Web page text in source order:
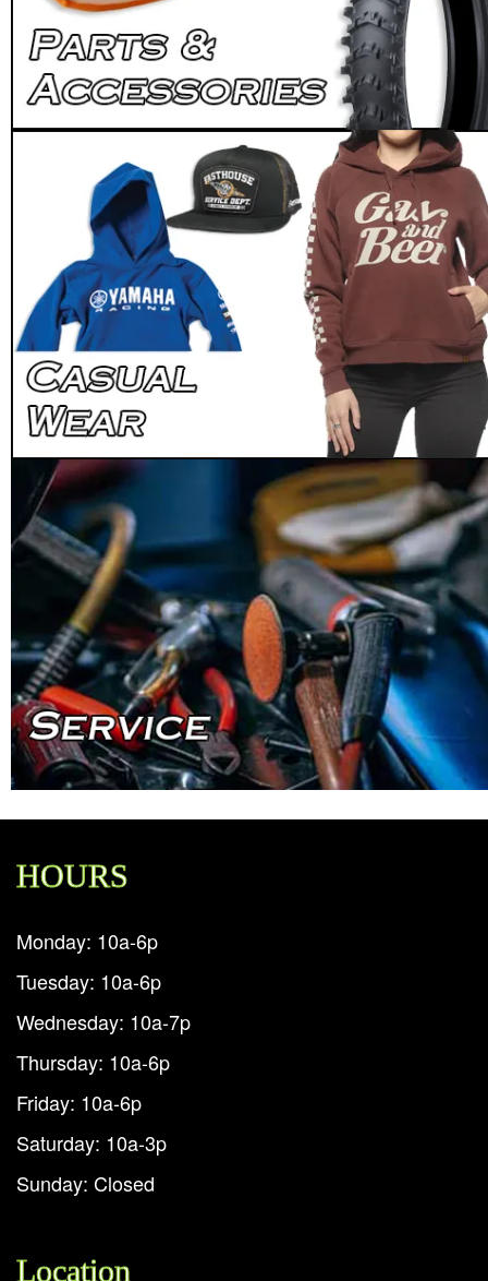
HOURS
Monday: 10a-6p
Tuesday: 10a-6p
Wednesday: 10a-7p
Thursday: 10a-6p
Friday: 10a-6p
Saturday: 10a-3p
Sunday: Closed
Location